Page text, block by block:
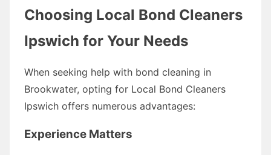
Choosing Local Bond Cleaners
Ipswich for Your Needs
When seeking help with bond cleaning in
Brookwater, opting for Local Bond Cleaners
Ipswich offers numerous advantages:
Experience Matters